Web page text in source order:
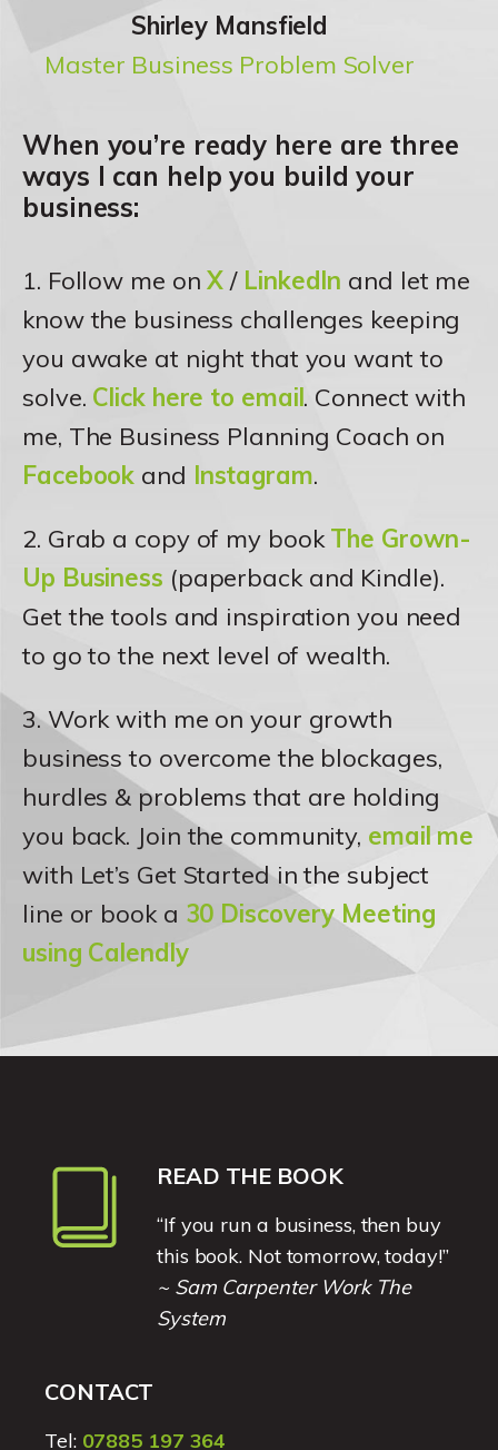
Shirley Mansfield
Master Business Problem Solver
When you’re ready here are three
ways I can help you build your
business:
1. Follow me onX / LinkedIn and let me
know the business challenges keeping
you awake at night that you want to
solve. Click here to email. Connect with
me, The Business Planning Coach on
Facebook and Instagram.
2. Grab a copy of my bookThe Grown-
Up Business (paperback and Kindle).
Get the tools and inspiration you need
to go to the next level of wealth.
3. Work with me on your growth
business to overcome the blockages,
hurdles & problems that are holding
you back. Join the community, email me
with Let’s Get Started in the subject
line or book a 30 Discovery Meeting
using Calendly
READ THE BOOK
“If you run a business, then buy
this book. Not tomorrow, today!”
~ Sam Carpenter Work The
System
CONTACT
Tel: 07885 197 364